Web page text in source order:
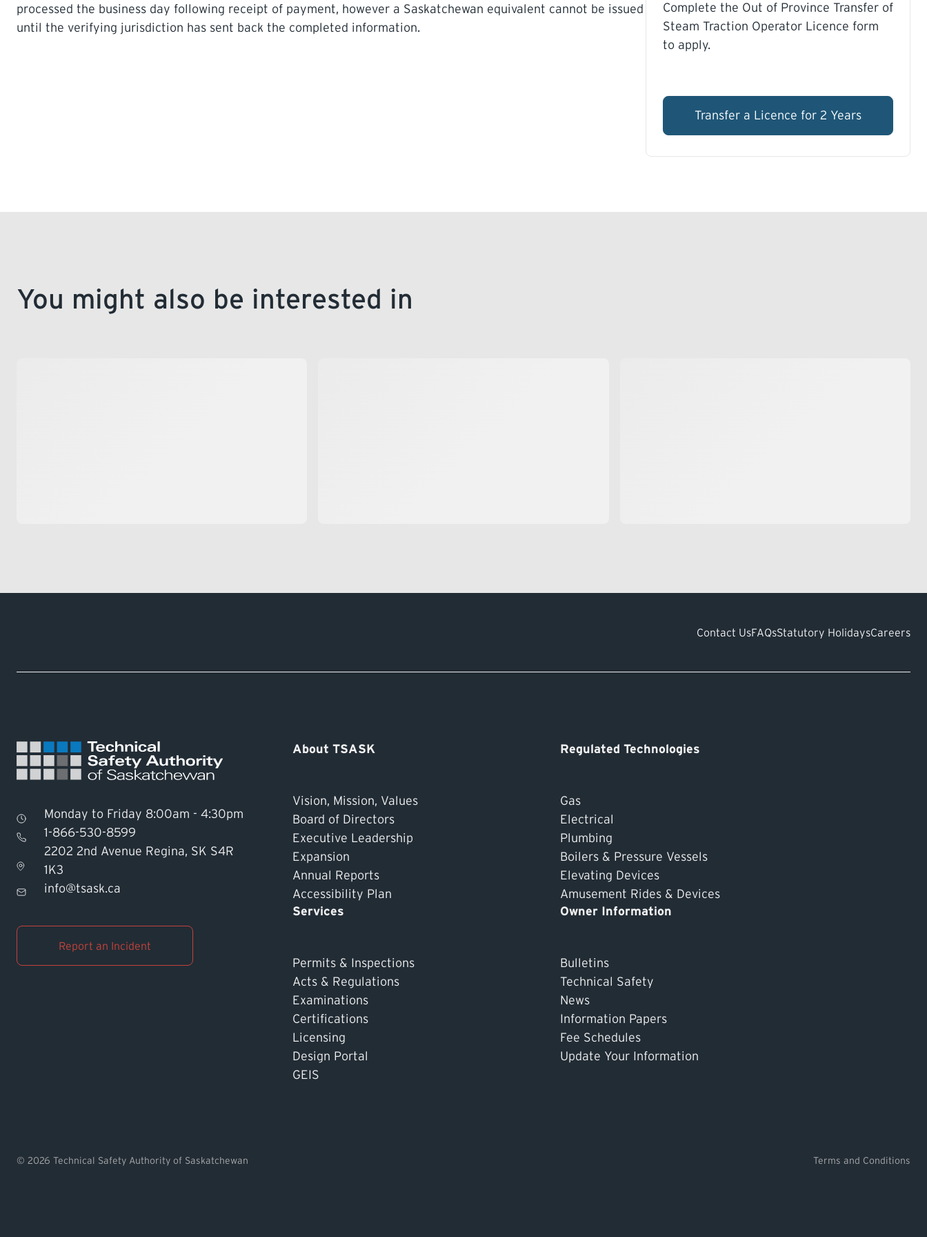
processed the business day following receipt of payment, however a Saskatchewan equivalent cannot be issued
until the verifying jurisdiction has sent back the completed information.
Complete the Out of Province Transfer of
Steam Traction Operator Licence form
to apply.
Transfer a Licence for 2 Years
You might also be interested in
Contact UsFAQsStatutory HolidaysCareers
Monday to Friday 8:00am - 4:30pm
1-866-530-8599
2202 2nd Avenue Regina, SK S4R
1K3
info@tsask.ca
Report an Incident
About TSASK
Vision, Mission, Values
Board of Directors
Executive Leadership
Expansion
Annual Reports
Accessibility Plan
Regulated Technologies
Gas
Electrical
Plumbing
Boilers & Pressure Vessels
Elevating Devices
Amusement Rides & Devices
Services
Permits & Inspections
Acts & Regulations
Examinations
Certifications
Licensing
Design Portal
GEIS
Owner Information
Bulletins
Technical Safety
News
Information Papers
Fee Schedules
Update Your Information
© 2026 Technical Safety Authority of Saskatchewan Terms and Conditions